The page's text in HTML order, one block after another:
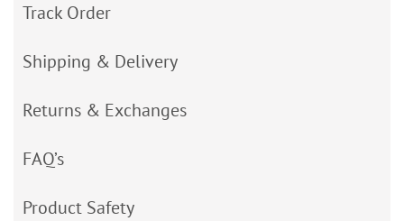
Track Order
Shipping & Delivery
Returns & Exchanges
FAQ’s
Product Safety